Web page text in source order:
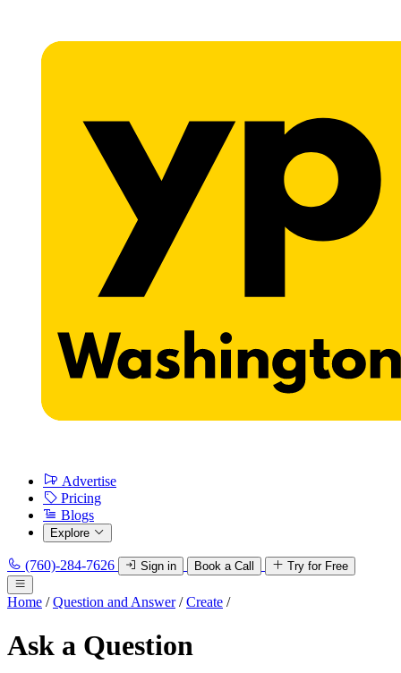
Advertise
Pricing
Blogs
Explore
(760)-284-7626 Sign in Book a Call Try for Free
Home / Question and Answer / Create /
Ask a Question